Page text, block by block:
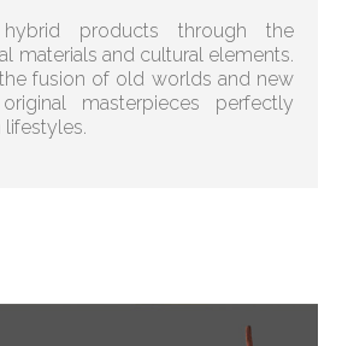
products through the
materials and cultural elements.
fusion of old worlds and new
masterpieces perfectly